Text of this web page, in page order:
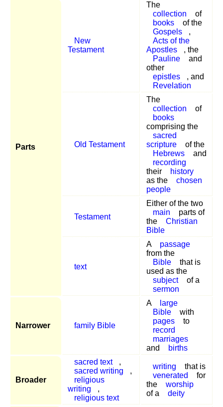
Parts
New
Testament
The
collection
of
books
of the
Gospels
,
Acts of the
Apostles
, the
Pauline
and
other
epistles
, and
Revelation
Old Testament
The
collection
of
books
comprising the
sacred
scripture
of the
Hebrews
and
recording
their
history
as the
chosen
people
Testament
Either of the two
main
parts of
the
Christian
Bible
text
A
passage
from the
Bible
that is
used as the
subject
of a
sermon
Narrower family Bible
A
large
Bible
with
pages
to
record
marriages
and
births
Broader
sacred text
,
sacred writing
,
religious
writing
,
religious text
writing
that is
venerated
for
the
worship
of a
deity